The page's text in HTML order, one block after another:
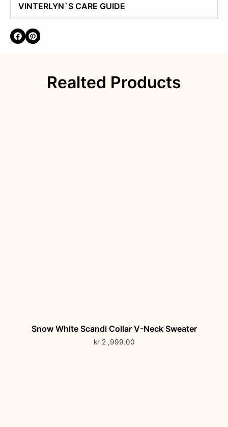
VINTERLYN`S CARE GUIDE
Realted Products
Snow White Scandi Collar V-Neck Sweater
kr2 ,999.00